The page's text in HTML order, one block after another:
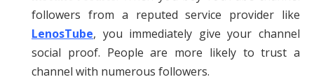
followers from a reputed service provider like
LenosTube, you immediately give your channel
social proof. People are more likely to trust a
channel with numerous followers.